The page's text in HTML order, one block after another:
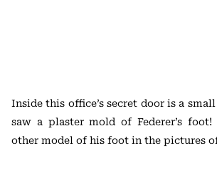
Inside this office’s secret door is a
saw a plaster mold of Federer’s
other model of his foot in the pictures